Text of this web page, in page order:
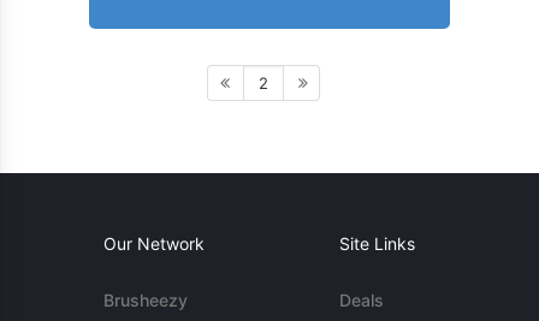
2
Our Network
Brusheezy
Site Links
Deals